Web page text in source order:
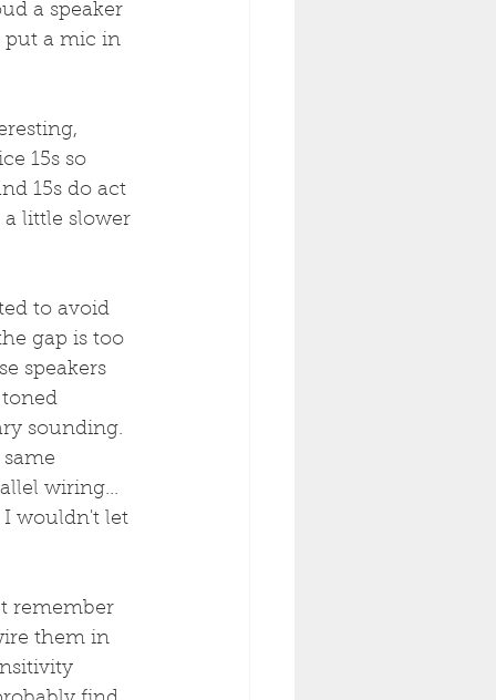
a speaker
put a mic in
15s so
15s do act
a little slower
to avoid
gap is too
speakers
toned
sounding.
wiring...
I wouldn't let
remember
them in